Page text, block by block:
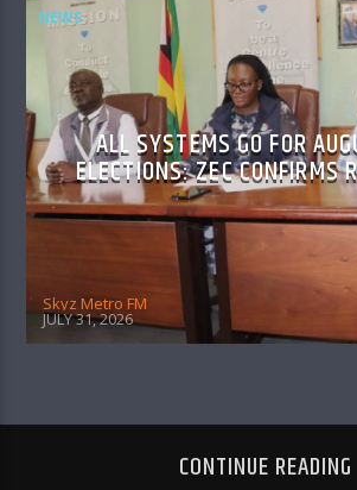
NEWS
ALL SYSTEMS GO FOR
ELECTIONS: ZEC CONFIRMS
Skyz Metro FM
JULY 31, 2026
CONTINUE READING